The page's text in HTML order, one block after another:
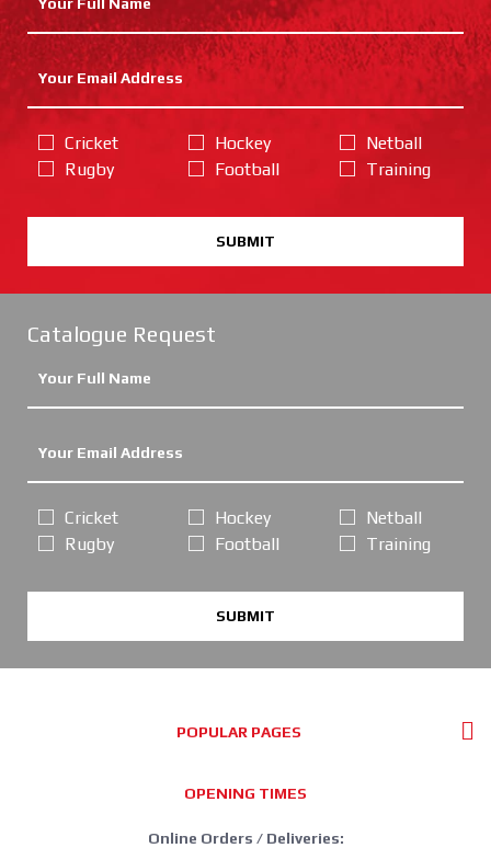
Cricket
Rugby
Hockey
Football
Netball
Training
SUBMIT
Catalogue Request
Cricket
Rugby
Hockey
Football
Netball
Training
SUBMIT
POPULAR PAGES
OPENING TIMES
Online Orders / Deliveries: